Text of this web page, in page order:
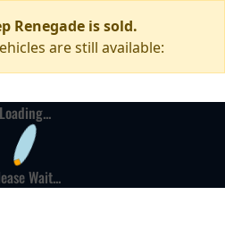
Renegade is sold.
are still available:
Loading...
Wait...